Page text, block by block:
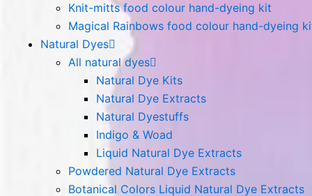
Knit-mitts food colour hand-dyeing kit
Magical Rainbows food colour hand-dyeing
Natural Dyes
All natural dyes
Natural Dye Kits
Natural Dye Extracts
Natural Dyestuffs
Indigo & Woad
Liquid Natural Dye Extracts
Powdered Natural Dye Extracts
Botanical Colors Liquid Natural Dye Extracts